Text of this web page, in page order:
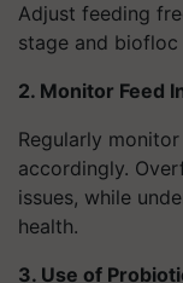
Adjust feeding
stage and biofloc
2. Monitor Feed
Regularly
accordingly.
issues, while
health.
3. Use of